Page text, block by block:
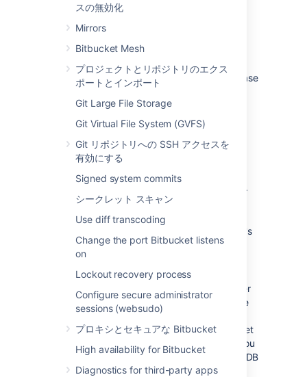
スの無効化
Mirrors
Bitbucket Mesh
プロジェクトとリポジトリのエクス
ポートとインポート
Git Large File Storage
Git Virtual File System (GVFS)
Git リポジトリへの SSH アクセスを
有効にする
Signed system commits
シークレット スキャン
Use diff transcoding
Change the port Bitbucket listens
on
Lockout recovery process
Configure secure administrator
sessions (websudo)
プロキシとセキュアな Bitbucket
High availability for Bitbucket
Diagnostics for third-party apps
supported in production environments
purposes.
Performance and scalability
have a large number of users on your
Bitbucket instance, running the database
on the same server as
slow it down. We recommend that for
large installations, Bitbucketand the
DBMS are run on separate
machines.When using the embedded
database, the database will always be
hosted and run on the same server as
Bitbucket
, which will limit performance.
Unified back-up: Use your existing
DBMS tools to back up your
database alongside your organization's
other databases.
Bitbucket Data Center support
want to upgrade your instance to
Bitbucket Data Center resources
, either
now or in the future, to take advantage
of the performance-at-scale and high
availability benefits of running Bitbucket
Data Center in clustered mode, then you
must use an external database. HSQLDB
is not supported in Bitbucket Data